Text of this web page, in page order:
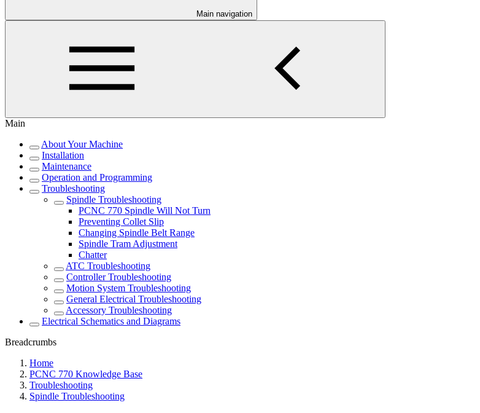
Main navigation
Main
About Your Machine
Installation
Maintenance
Operation and Programming
Troubleshooting
Spindle Troubleshooting
PCNC 770 Spindle Will Not Turn
Preventing Collet Slip
Changing Spindle Belt Range
Spindle Tram Adjustment
Chatter
ATC Troubleshooting
Controller Troubleshooting
Motion System Troubleshooting
General Electrical Troubleshooting
Accessory Troubleshooting
Electrical Schematics and Diagrams
Breadcrumbs
Home
PCNC 770 Knowledge Base
Troubleshooting
Spindle Troubleshooting